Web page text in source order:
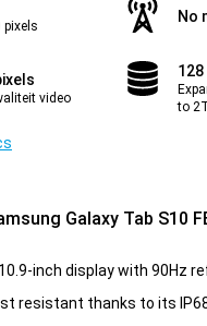
pixels
No
video
to
Galaxy Tab S10
inch display with 90Hz
resistant thanks to its